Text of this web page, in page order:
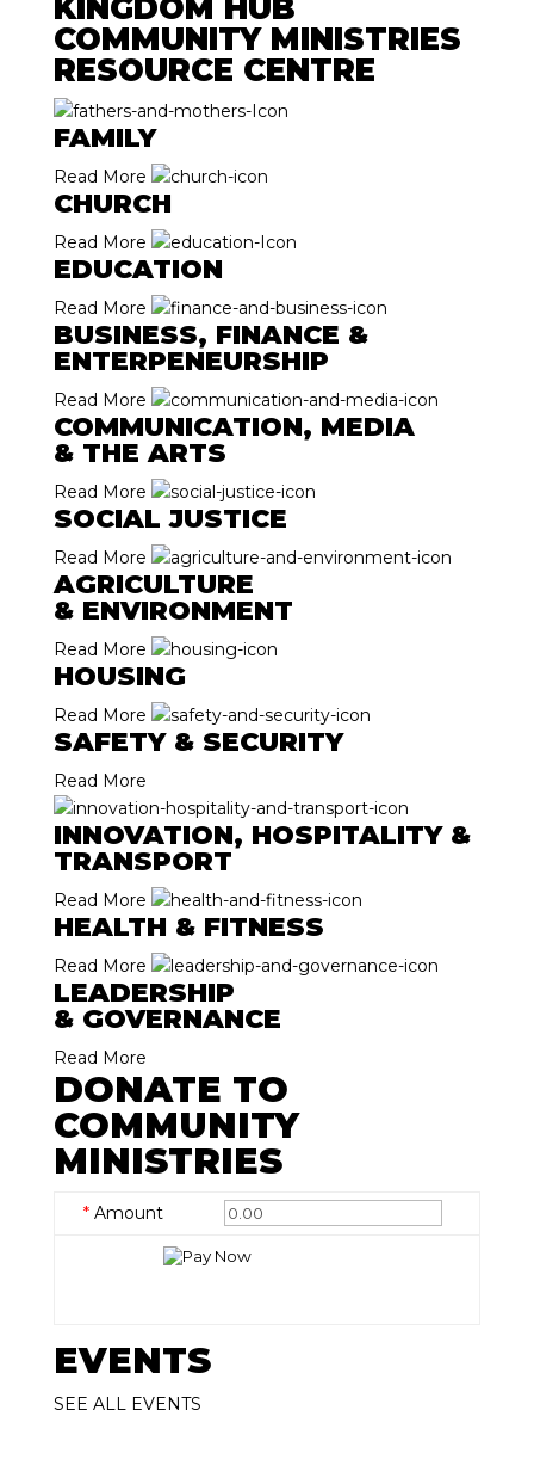
KINGDOM HUB
COMMUNITY MINISTRIES
RESOURCE CENTRE
FAMILY
Read More
CHURCH
Read More
EDUCATION
Read More
BUSINESS, FINANCE &
ENTERPENEURSHIP
Read More
COMMUNICATION, MEDIA
& THE ARTS
Read More
SOCIAL JUSTICE
Read More
AGRICULTURE
& ENVIRONMENT
Read More
HOUSING
Read More
SAFETY & SECURITY
Read More
INNOVATION, HOSPITALITY &
TRANSPORT
Read More
HEALTH & FITNESS
Read More
LEADERSHIP
& GOVERNANCE
Read More
DONATE TO
COMMUNITY
MINISTRIES
*Amount
EVENTS
SEE ALL EVENTS